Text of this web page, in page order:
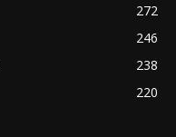
272
246
238
220